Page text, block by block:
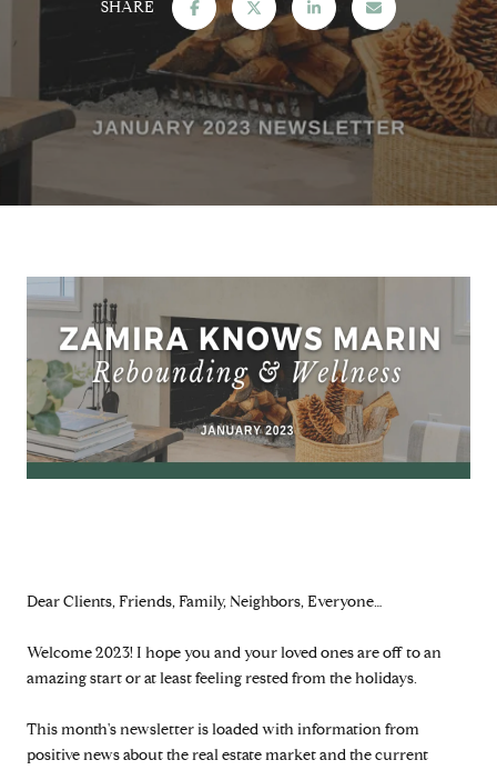
SHARE
Dear Clients, Friends, Family, Neighbors, Everyone…
Welcome 2023! I hope you and your loved ones are off to an
amazing start or at least feeling rested from the holidays.
This month's newsletter is loaded with information from
positive news about the real estate market and the current